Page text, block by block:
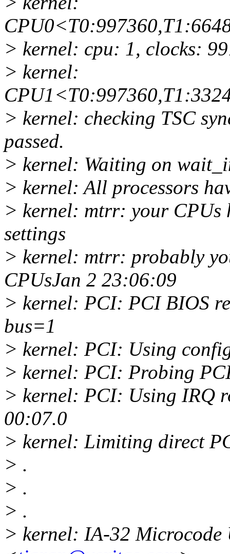
> kernel: cpu: 1, clocks:
> kernel:
> kernel: checking TSC
passed.
> kernel: Waiting on
> kernel: All processors
> kernel: mtrr: your CPUs
settings
> kernel: mtrr: probably
CPUsJan 2 23:06:09
> kernel: PCI: PCI BIOS
bus=1
> kernel: PCI: Using
> kernel: PCI: Probing
> kernel: PCI: Using IRQ
00:07.0
> kernel: Limiting direct
> .
> .
> .
> kernel: IA-32